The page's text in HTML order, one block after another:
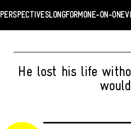
PERSPECTIVESLONGFORMONE-ON-ONE
He lost his life